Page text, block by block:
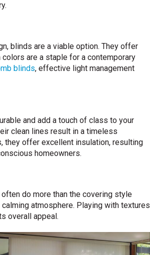
blinds are a viable option. They offer
are a staple for a contemporary
blinds, effective light management
and add a touch of class to your
clean lines result in a timeless
they offer excellent insulation, resulting
homeowners.
do more than the covering style
atmosphere. Playing with textures
overall appeal.